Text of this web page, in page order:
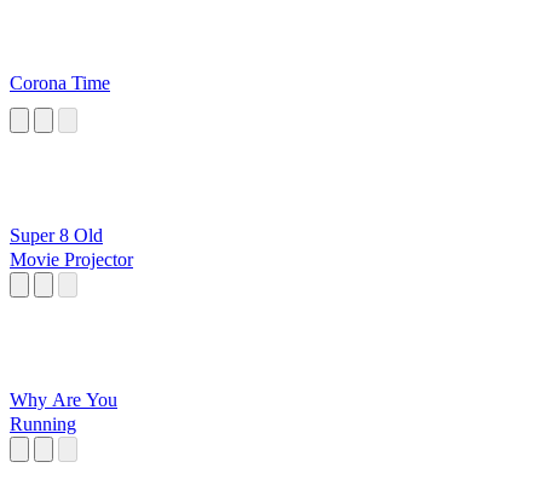
Corona Time
Super 8 Old
Movie Projector
Why Are You
Running